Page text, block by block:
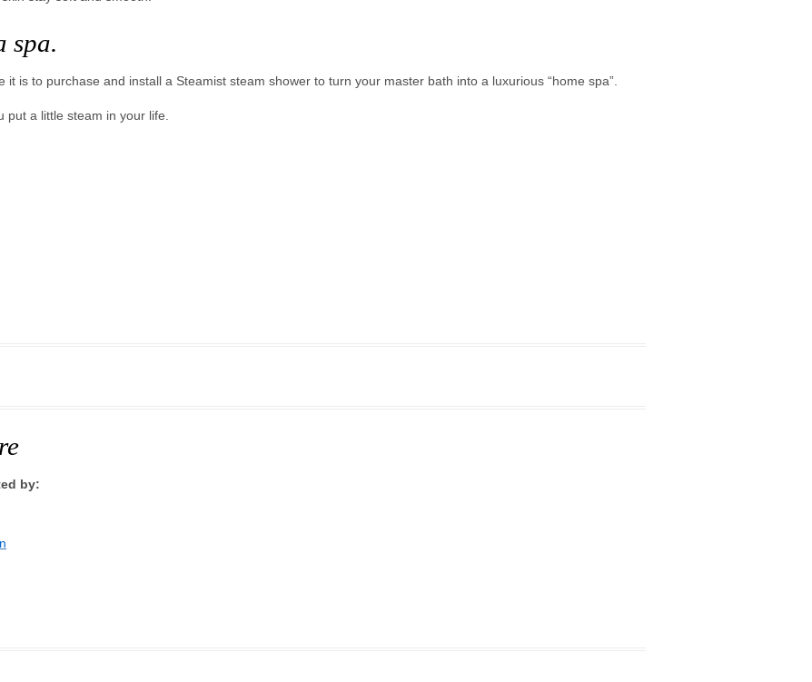
spa.
it is to purchase and install a Steamist steam shower to turn your master bath into a luxurious “home spa”.
a little steam in your life.
by: